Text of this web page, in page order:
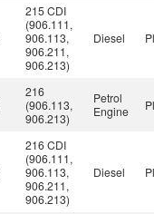
215 CDI
(906.111,
906.113,
906.211,
906.213)
Diesel
216
(906.113,
906.213)
Petrol
Engine
216 CDI
(906.111,
906.113,
906.211,
906.213)
Diesel